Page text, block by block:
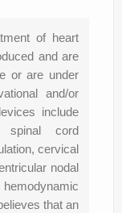
of heart
and are
or are under
and/or
include
spinal cord
cervical
nodal
that an